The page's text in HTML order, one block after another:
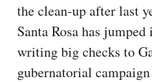
the clean-up after last
Santa Rosa has
writing big checks to
gubernatorial